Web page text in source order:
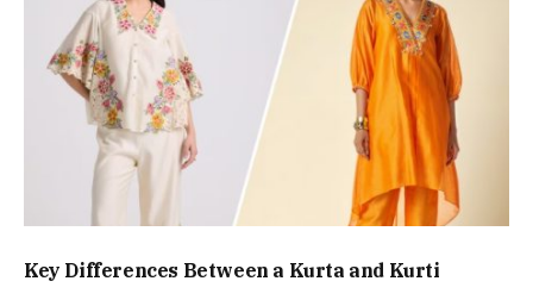
Key Differences Between a Kurta and Kurti